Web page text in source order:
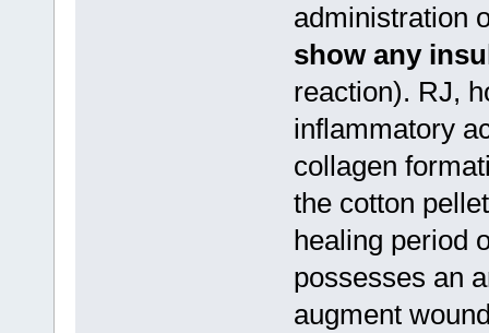
administration
show any
reaction). RJ,
inflammatory
collagen
the cotton
healing period
possesses an
augment